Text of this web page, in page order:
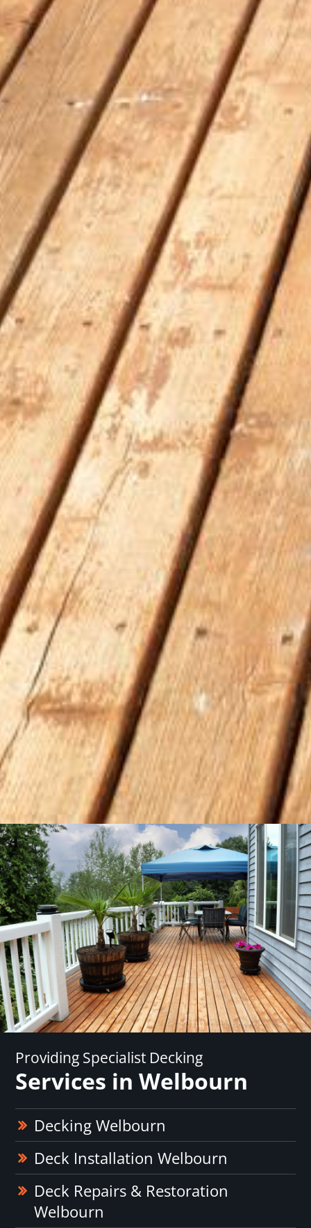
Providing Specialist Decking
Services in Welbourn
Decking Welbourn
Deck Installation Welbourn
Deck Repairs & Restoration
Welbourn